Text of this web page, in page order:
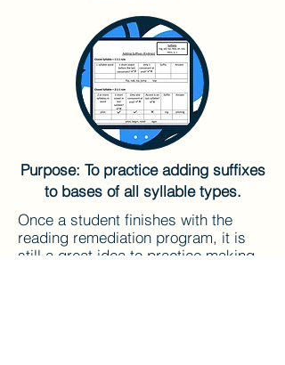
Purpose: To practice adding suffixes
to bases of all syllable types.
Once a student finishes with the
reading remediation program, it is
still a great idea to practice making